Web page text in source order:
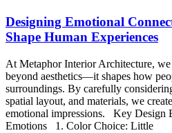
Designing Emotional
Shape Human Experiences
At Metaphor Interior Architecture,
beyond aesthetics—it shapes how
surroundings. By carefully
spatial layout, and materials, we
emotional impressions. Key Design
Emotions 1. Color Choice: Little